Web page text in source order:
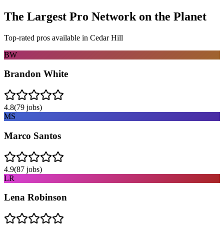
The Largest Pro Network on the Planet
Top-rated pros available in Cedar Hill
BW
Brandon White
4.8(79 jobs)
MS
Marco Santos
4.9(87 jobs)
LR
Lena Robinson